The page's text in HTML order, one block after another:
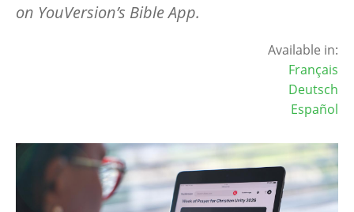
on YouVersion’s Bible App.
Available in:
Français
Deutsch
Español